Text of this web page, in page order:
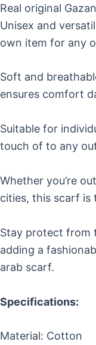
Real original
Unisex and
own item for any
Soft and
ensures comfort
Suitable for
touch of to any
Whether you’re
cities, this scarf is
Stay protect from
adding a
arab scarf.
Specifications:
Material: Cotton